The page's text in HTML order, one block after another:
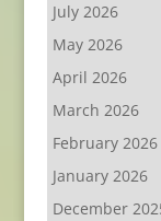
July 2026
May 2026
April 2026
March 2026
February 2026
January 2026
December